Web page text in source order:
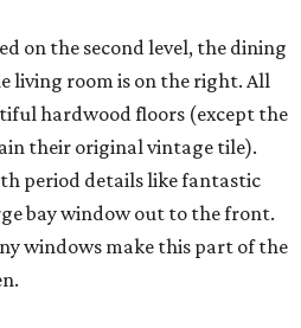
on the second level, the dining
living room is on the right. All
hardwood floors (except the
their original vintage tile).
period details like fantastic
bay window out to the front.
windows make this part of the